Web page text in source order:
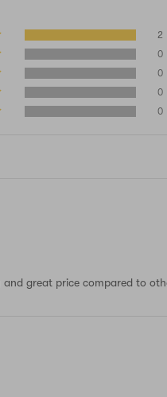
2
0
0
0
0
great price compared to